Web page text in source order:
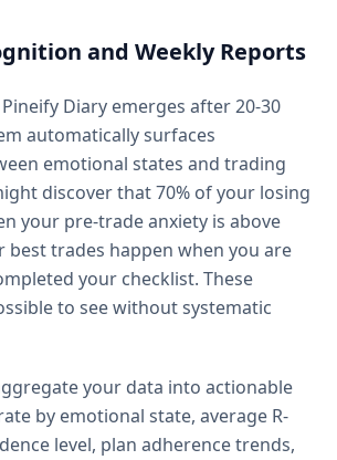
and Weekly Reports
Diary emerges after 20-30
automatically surfaces
emotional states and trading
discover that 70% of your losing
your pre-trade anxiety is above
best trades happen when you are
your checklist. These
to see without systematic
your data into actionable
by emotional state, average R-
level, plan adherence trends,